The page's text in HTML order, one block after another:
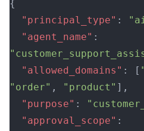
{
  "principal_type"
:
  "agent_name"
  "allowed_domains"
: [
"order" , "product" ],
  "purpose"
:
  "approval_scope"